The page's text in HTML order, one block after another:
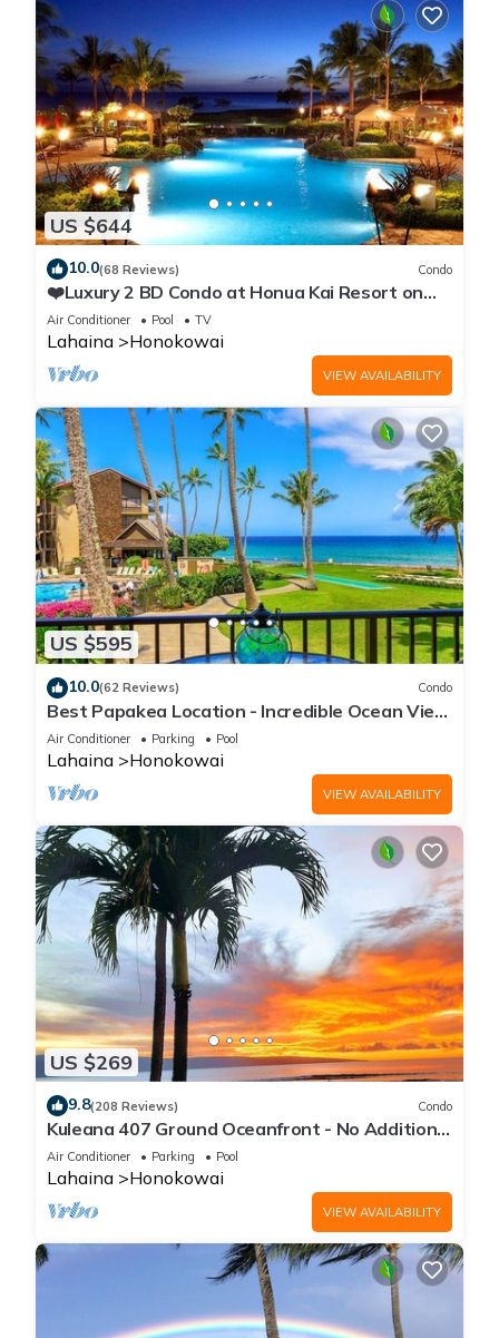
US $644
10.0(68 Reviews) Condo
❤️Luxury 2 BD Condo at Honua Kai Resort on
the Beach ❤️
Air Conditioner Pool TV
Lahaina Honokowai
VIEW AVAILABILITY
US $595
10.0(62 Reviews) Condo
Best Papakea Location - Incredible Ocean View
- Fully Renovated
Air Conditioner Parking Pool
Lahaina Honokowai
VIEW AVAILABILITY
US $269
9.8(208 Reviews) Condo
Kuleana 407 Ground Oceanfront - No Additional
Owner Fees and Discounts Available
Air Conditioner Parking Pool
Lahaina Honokowai
VIEW AVAILABILITY